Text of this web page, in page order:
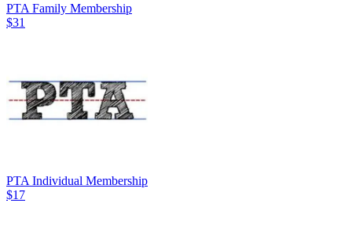
PTA Family Membership
$31
PTA Individual Membership
$17